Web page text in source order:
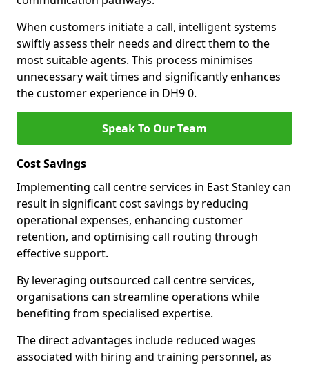
When customers initiate a call, intelligent systems
swiftly assess their needs and direct them to the
most suitable agents. This process minimises
unnecessary wait times and significantly enhances
the customer experience in DH9 0.
Speak To Our Team
Cost Savings
Implementing call centre services in East Stanley can
result in significant cost savings by reducing
operational expenses, enhancing customer
retention, and optimising call routing through
effective support.
By leveraging outsourced call centre services,
organisations can streamline operations while
benefiting from specialised expertise.
The direct advantages include reduced wages
associated with hiring and training personnel, as